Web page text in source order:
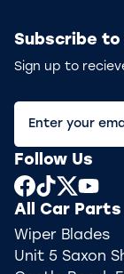
Subscribe
Sign up to
Follow Us
All Car
Wiper Blades
Unit 5 Saxon